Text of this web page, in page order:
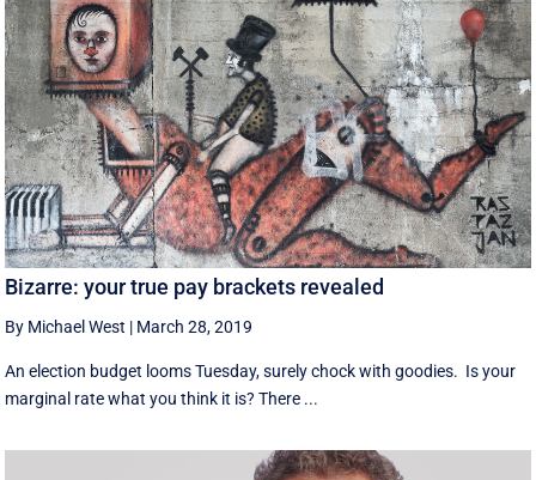
Bizarre: your true pay brackets revealed
By Michael West | March 28, 2019
An election budget looms Tuesday, surely chock with goodies. Is your
marginal rate what you think it is? There ...